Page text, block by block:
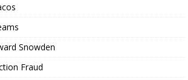
Snowden
Fraud